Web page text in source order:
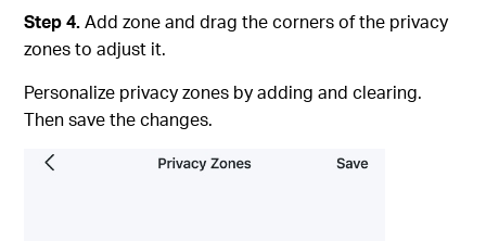
Step 4.Add zone and drag the corners of the privacy
zones to adjust it.
Personalize privacy zones by adding and clearing.
Then save the changes.